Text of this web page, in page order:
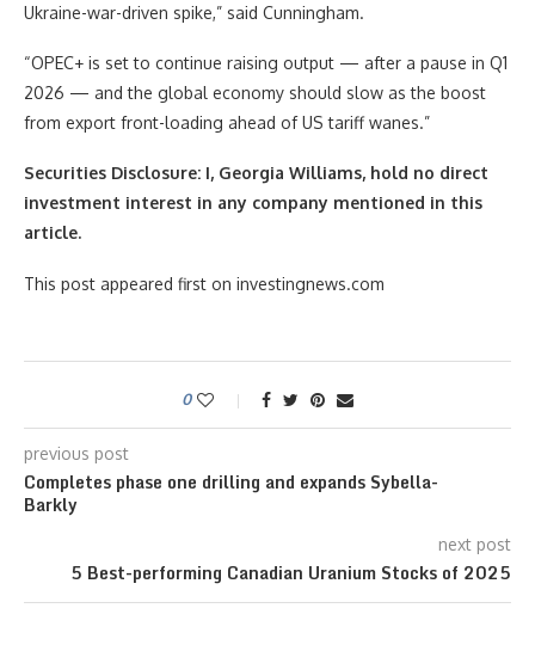
Ukraine-war-driven spike,” said Cunningham.
“OPEC+ is set to continue raising output — after a pause in Q1
2026 — and the global economy should slow as the boost
from export front-loading ahead of US tariff wanes.”
Securities Disclosure: I, Georgia Williams, hold no direct
investment interest in any company mentioned in this
article.
This post appeared first on investingnews.com
0
previous post
Completes phase one drilling and expands Sybella-
Barkly
next post
5 Best-performing Canadian Uranium Stocks of 2025